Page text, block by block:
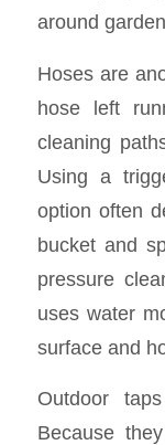
around
Hoses are
hose left
cleaning
Using a
option often
bucket and
pressure
uses water
surface and
Outdoor
Because